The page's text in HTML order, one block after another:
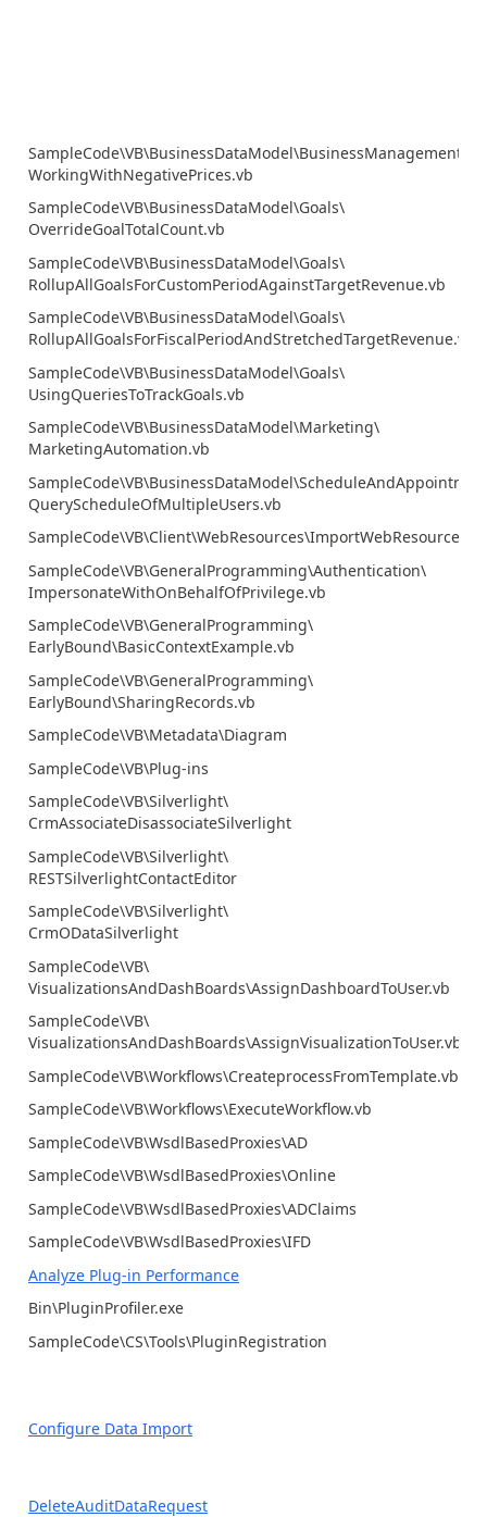
SampleCode\VB\BusinessDataModel\BusinessManagement\
WorkingWithNegativePrices.vb
SampleCode\VB\BusinessDataModel\Goals\
OverrideGoalTotalCount.vb
SampleCode\VB\BusinessDataModel\Goals\
RollupAllGoalsForCustomPeriodAgainstTargetRevenue.vb
SampleCode\VB\BusinessDataModel\Goals\
RollupAllGoalsForFiscalPeriodAndStretchedTargetRevenue.vb
SampleCode\VB\BusinessDataModel\Goals\
UsingQueriesToTrackGoals.vb
SampleCode\VB\BusinessDataModel\Marketing\
MarketingAutomation.vb
QueryScheduleOfMultipleUsers.vb
SampleCode\VB\Client\WebResources\ImportWebResources
SampleCode\VB\GeneralProgramming\Authentication\
ImpersonateWithOnBehalfOfPrivilege.vb
SampleCode\VB\GeneralProgramming\
EarlyBound\BasicContextExample.vb
SampleCode\VB\GeneralProgramming\
EarlyBound\SharingRecords.vb
SampleCode\VB\Metadata\Diagram
SampleCode\VB\Plug-ins
SampleCode\VB\Silverlight\
CrmAssociateDisassociateSilverlight
SampleCode\VB\Silverlight\
RESTSilverlightContactEditor
SampleCode\VB\Silverlight\
CrmODataSilverlight
SampleCode\VB\
VisualizationsAndDashBoards\AssignDashboardToUser.vb
SampleCode\VB\
VisualizationsAndDashBoards\AssignVisualizationToUser.vb
SampleCode\VB\Workflows\CreateprocessFromTemplate.vb
SampleCode\VB\Workflows\ExecuteWorkflow.vb
SampleCode\VB\WsdlBasedProxies\AD
SampleCode\VB\WsdlBasedProxies\Online
SampleCode\VB\WsdlBasedProxies\ADClaims
SampleCode\VB\WsdlBasedProxies\IFD
Analyze Plug-in Performance
Bin\PluginProfiler.exe
SampleCode\CS\Tools\PluginRegistration
Configure Data Import
DeleteAuditDataRequest